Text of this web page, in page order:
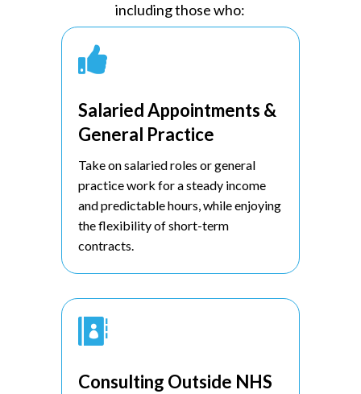
including those who:

Salaried Appointments &
General Practice
Take on salaried roles or general
practice work for a steady income
and predictable hours, while enjoying
the flexibility of short-term
contracts.

Consulting Outside NHS